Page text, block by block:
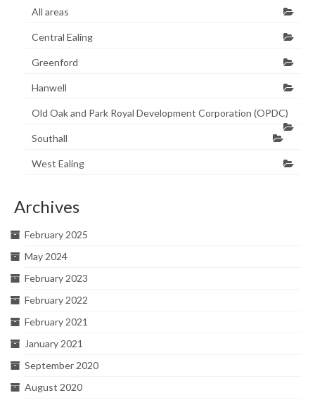
All areas
Central Ealing
Greenford
Hanwell
Old Oak and Park Royal Development Corporation (OPDC)
Southall
West Ealing
Archives
February 2025
May 2024
February 2023
February 2022
February 2021
January 2021
September 2020
August 2020